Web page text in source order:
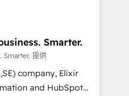
SOC 2, ISO 27001,
global IT security
through creating
a well-defined
on with clear
core values; Joy, Grit,
Elixir Solutions - Your business. Smarter.
Smarter. 提供
company, Elixir
and HubSpot